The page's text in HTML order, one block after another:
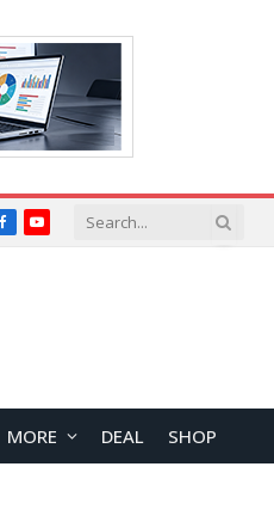
FacebookYouTube
MORE DEAL SHOP